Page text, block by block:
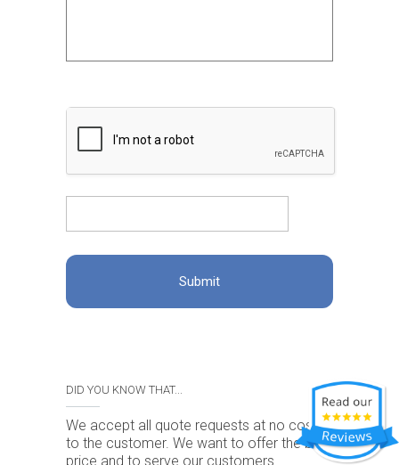
DID YOU KNOW THAT...
We accept all quote requests at no cost
to the customer. We want to offer the best
price and to serve our customers